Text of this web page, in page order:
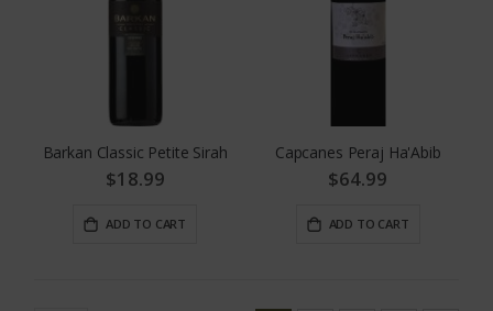
Barkan Classic Petite Sirah
$18.99
ADD TO CART
Capcanes Peraj Ha'Abib
$64.99
ADD TO CART